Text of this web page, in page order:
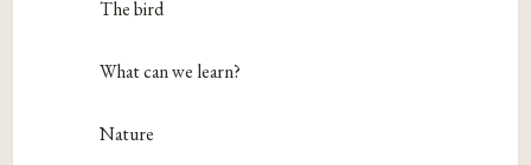
The bird
What can we learn?
Nature